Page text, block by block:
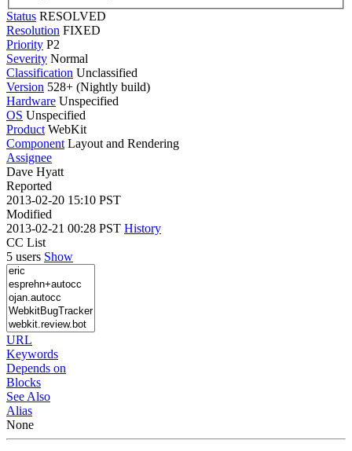
Status RESOLVED
Resolution FIXED
Priority P2
Severity Normal
Classification Unclassified
Version 528+ (Nightly build)
Hardware Unspecified
OS Unspecified
Product WebKit
Component Layout and Rendering
Assignee
Dave Hyatt
Reported
2013-02-20 15:10 PST
Modified
2013-02-21 00:28 PST History
CC List
5 users Show
URL
Keywords
Depends on
Blocks
See Also
Alias
None